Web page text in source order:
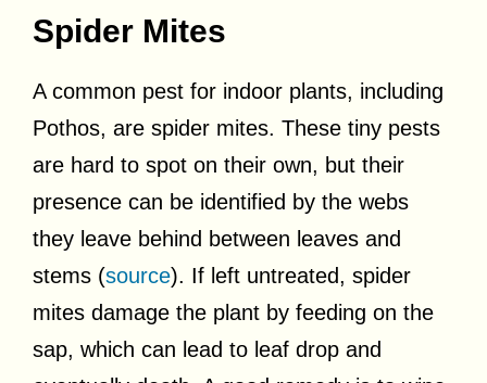
Spider Mites
A common pest for indoor plants, including
Pothos, are spider mites. These tiny pests
are hard to spot on their own, but their
presence can be identified by the webs
they leave behind between leaves and
stems (source). If left untreated, spider
mites damage the plant by feeding on the
sap, which can lead to leaf drop and